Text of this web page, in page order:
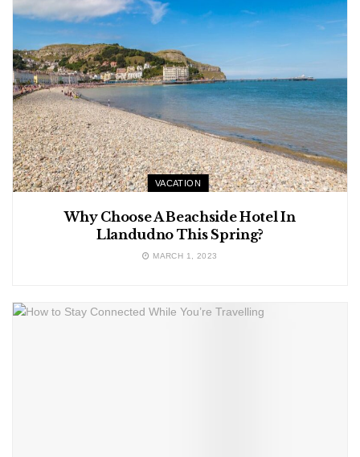
VACATION
Why Choose A Beachside Hotel In
Llandudno This Spring?
MARCH 1, 2023